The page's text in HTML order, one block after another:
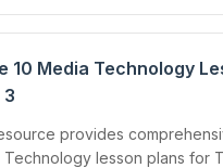
10 Media Technology
3
provides
lesson plans for